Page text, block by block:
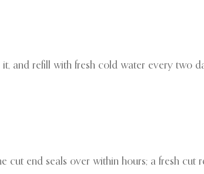
and refill with fresh cold water every two
cut end seals over within hours; a fresh cut